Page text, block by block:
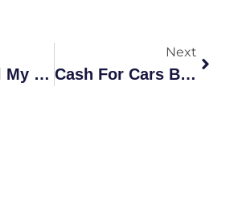
How To Sell My Laptop Australia: The Ultimate Profit Guide
Next
Cash For Cars Beresfield: The Complete Guide To Recycling